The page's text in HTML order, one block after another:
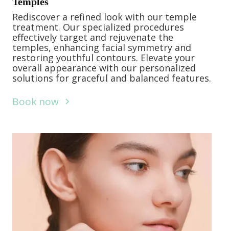
Rediscover a refined look with our temple
treatment. Our specialized procedures
effectively target and rejuvenate the
temples, enhancing facial symmetry and
restoring youthful contours. Elevate your
overall appearance with our personalized
solutions for graceful and balanced features.
Book now